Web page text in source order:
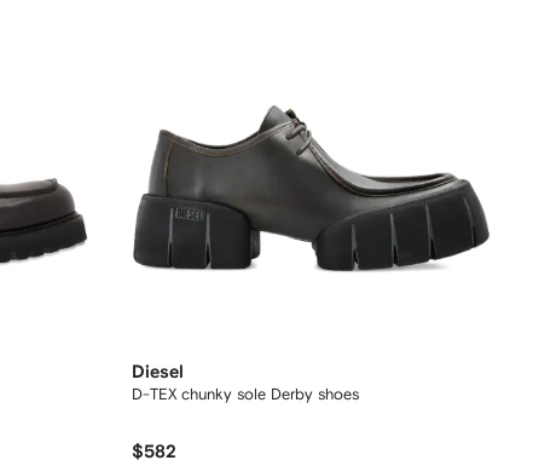
Diesel
D-TEX chunky sole Derby shoes
$582